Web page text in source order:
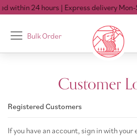
within 24 hours| Express delivery Mon-
Toggle
Nav
Bulk Order
Customer
Registered Customers
If you have an account, sign in with your